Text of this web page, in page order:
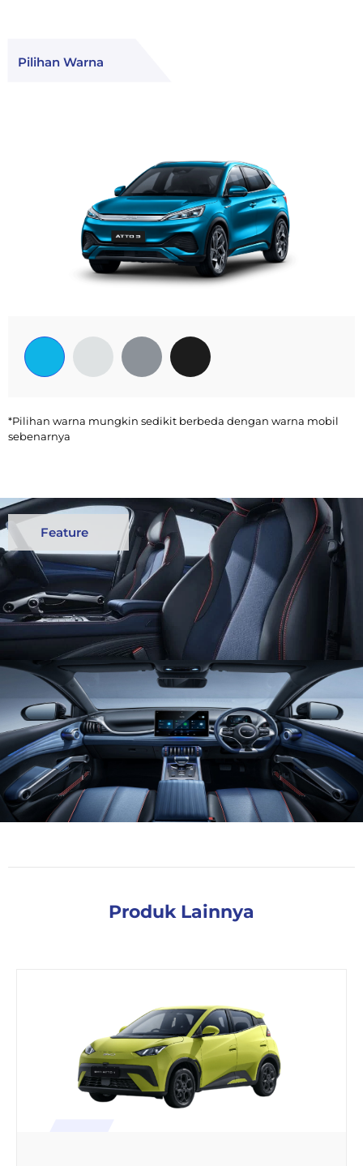
Pilihan Warna
*Pilihan warna mungkin sedikit berbeda dengan warna mobil
sebenarnya
Feature
Produk Lainnya